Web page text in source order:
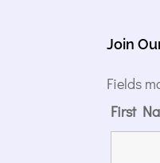
Join
Fields
First